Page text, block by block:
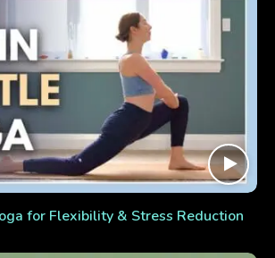
for Flexibility & Stress Reduction